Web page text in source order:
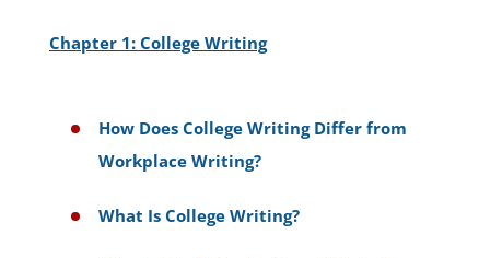
Chapter 1: College Writing
How Does College Writing Differ from
Workplace Writing?
What Is College Writing?